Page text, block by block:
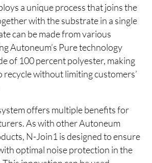
a unique process that joins the
with the substrate in a single
can be made from various
Autoneum’s Pure technology
of 100 percent polyester, making
recycle without limiting customers’
offers multiple benefits for
As with other Autoneum
N-Join1 is designed to ensure
optimal noise protection in the